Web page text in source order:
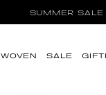
SUMMER
WOVEN SALE